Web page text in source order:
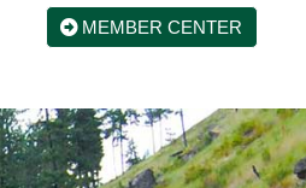
MEMBER CENTER